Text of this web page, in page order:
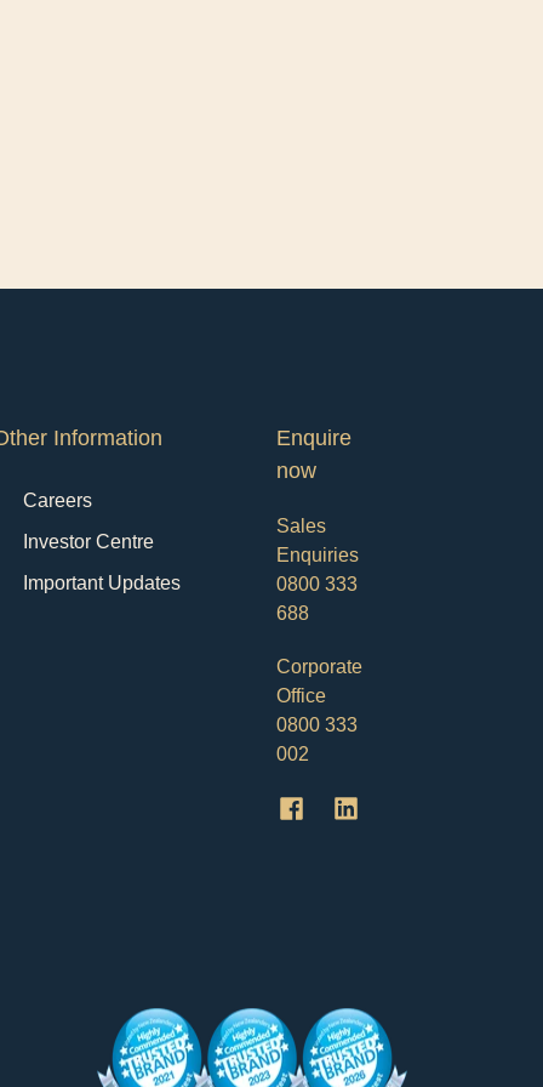
Information
Careers
Investor Centre
Important Updates
Enquire
now
Sales
Enquiries
0800 333
688
Corporate
Office
0800 333
002